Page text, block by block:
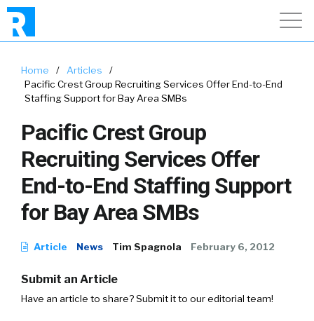
Home / Articles
/
Pacific Crest Group Recruiting Services Offer End-to-End
Staffing Support for Bay Area SMBs
Pacific Crest Group
Recruiting Services Offer
End-to-End Staffing Support
for Bay Area SMBs
Article News Tim Spagnola February 6, 2012
Submit an Article
Have an article to share? Submit it to our editorial team!